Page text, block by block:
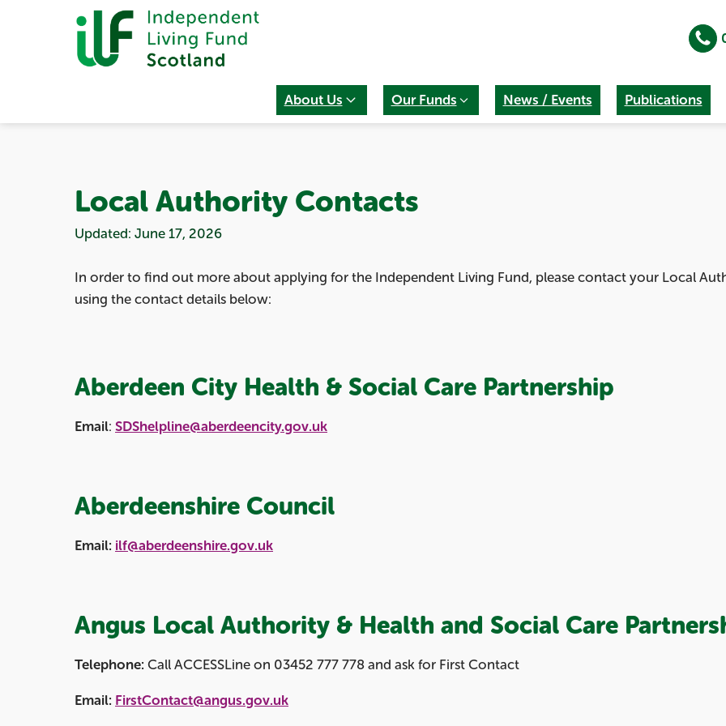
About Us Our Funds News / Events Publications
Local Authority Contacts
Updated: June 17, 2026
In order to find out more about applying for the Independent Living Fund, please contact your Local
using the contact details below:
Aberdeen City Health & Social Care Partnership
Email: SDShelpline@aberdeencity.gov.uk
Aberdeenshire Council
Email: ilf@aberdeenshire.gov.uk
Angus Local Authority & Health and Social Care
Telephone: Call ACCESSLine on 03452 777 778 and ask for First Contact
Email: FirstContact@angus.gov.uk